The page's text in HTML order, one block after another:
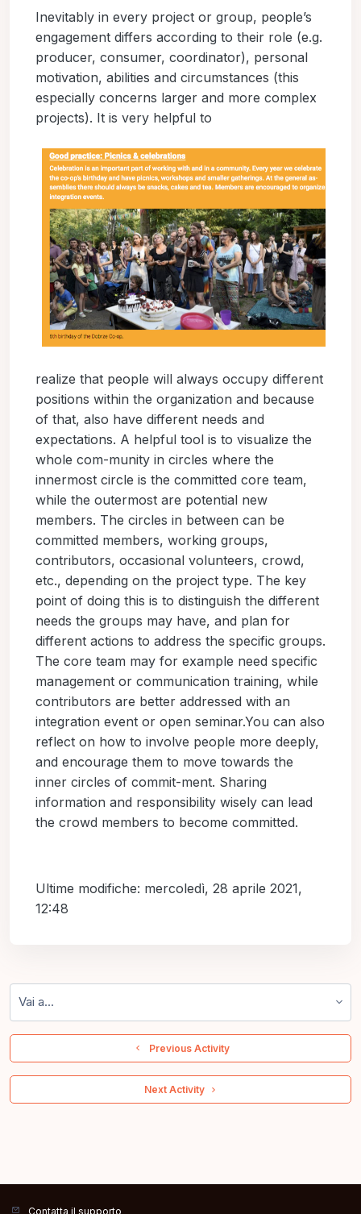
Inevitably in every project or group, people’s
engagement differs according to their role (e.g.
producer, consumer, coordinator), personal
motivation, abilities and circumstances (this
especially concerns larger and more complex
projects). It is very helpful to
realize that people will always occupy different
positions within the organization and because
of that, also have different needs and
expectations. A helpful tool is to visualize the
whole com-munity in circles where the
innermost circle is the committed core team,
while the outermost are potential new
members. The circles in between can be
committed members, working groups,
contributors, occasional volunteers, crowd,
etc., depending on the project type. The key
point of doing this is to distinguish the different
needs the groups may have, and plan for
different actions to address the specific groups.
The core team may for example need specific
management or communication training, while
contributors are better addressed with an
integration event or open seminar.You can also
reflect on how to involve people more deeply,
and encourage them to move towards the
inner circles of commit-ment. Sharing
information and responsibility wisely can lead
the crowd members to become committed.
Ultime modifiche: mercoledì, 28 aprile 2021,
12:48
  Previous Activity
Next Activity
Contatta il supporto